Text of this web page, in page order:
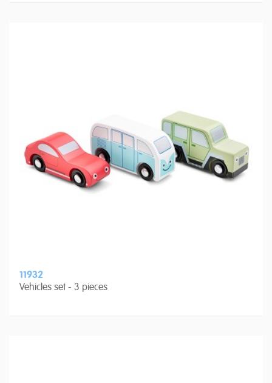
11932
Vehicles set - 3 pieces